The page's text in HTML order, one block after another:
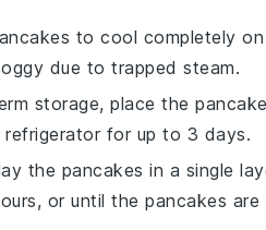
to cool completely
due to trapped steam.
storage, place the
refrigerator for up to 3 days.
the pancakes in a single
or until the pancakes are